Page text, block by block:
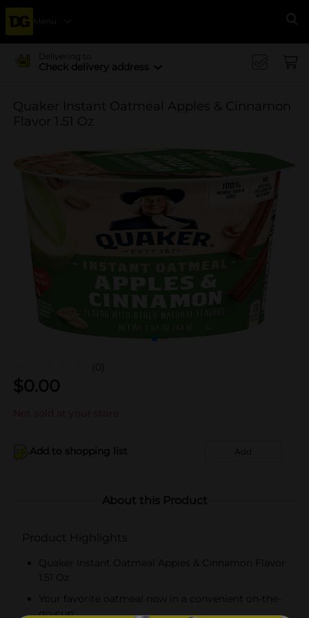
Menu
Delivering to
Check delivery address
Quaker Instant Oatmeal Apples & Cinnamon
Flavor 1.51 Oz
(0)
$0.00
Not sold at your store
Add to shopping list Add
About this Product
Product Highlights
Quaker Instant Oatmeal Apples & Cinnamon Flavor
1.51 Oz
Your favorite oatmeal now in a convenient on-the-
go-cup